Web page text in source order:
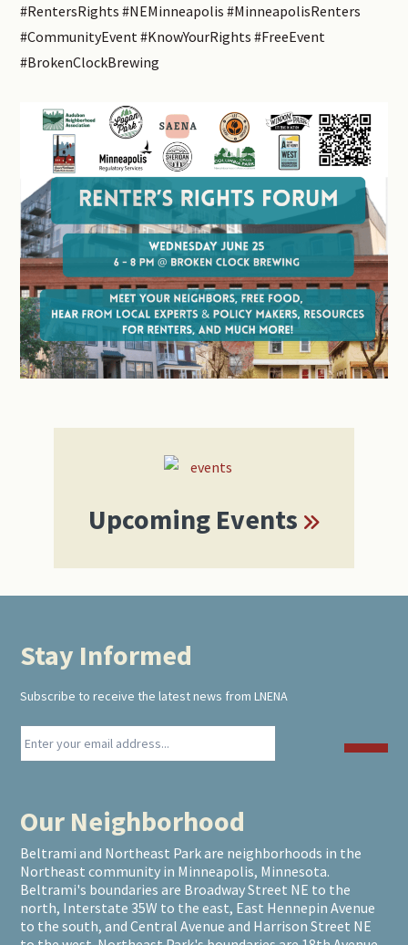
#RentersRights #NEMinneapolis #MinneapolisRenters
#CommunityEvent #KnowYourRights #FreeEvent
#BrokenClockBrewing
Upcoming Events
Footer
Stay Informed
Subscribe to receive the latest news from LNENA
Our Neighborhood
Beltrami and Northeast Park are neighborhoods in the
Northeast community in Minneapolis, Minnesota.
Beltrami's boundaries are Broadway Street NE to the
north, Interstate 35W to the east, East Hennepin Avenue
to the south, and Central Avenue and Harrison Street NE